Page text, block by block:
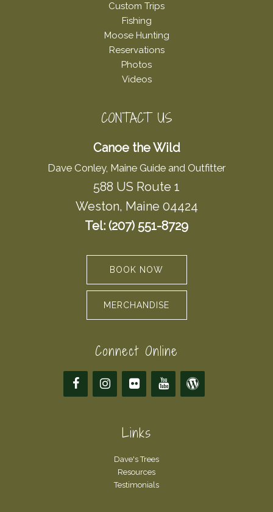
Custom Trips
Fishing
Moose Hunting
Reservations
Photos
Videos
CONTACT US
Canoe the Wild
Dave Conley, Maine Guide and Outfitter
588 US Route 1
Weston, Maine 04424
Tel: (207) 551-8729
BOOK NOW
MERCHANDISE
Connect Online
Links
Dave's Trees
Resources
Testimonials